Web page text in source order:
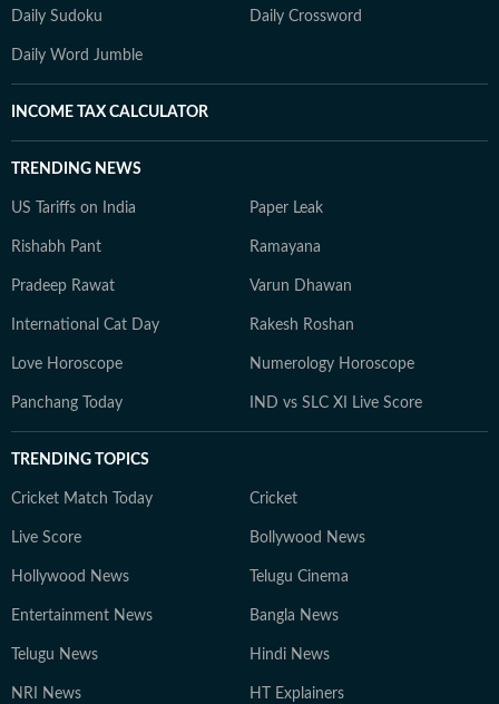
Daily Sudoku Daily Crossword
Daily Word Jumble
INCOME TAX CALCULATOR
TRENDING NEWS
US Tariffs on India Paper Leak
Rishabh Pant Ramayana
Pradeep Rawat Varun Dhawan
International Cat Day Rakesh Roshan
Love Horoscope Numerology Horoscope
Panchang Today IND vs SLC XI Live Score
TRENDING TOPICS
Cricket Match Today Cricket
Live Score Bollywood News
Hollywood News Telugu Cinema
Entertainment News Bangla News
Telugu News Hindi News
NRI News HT Explainers